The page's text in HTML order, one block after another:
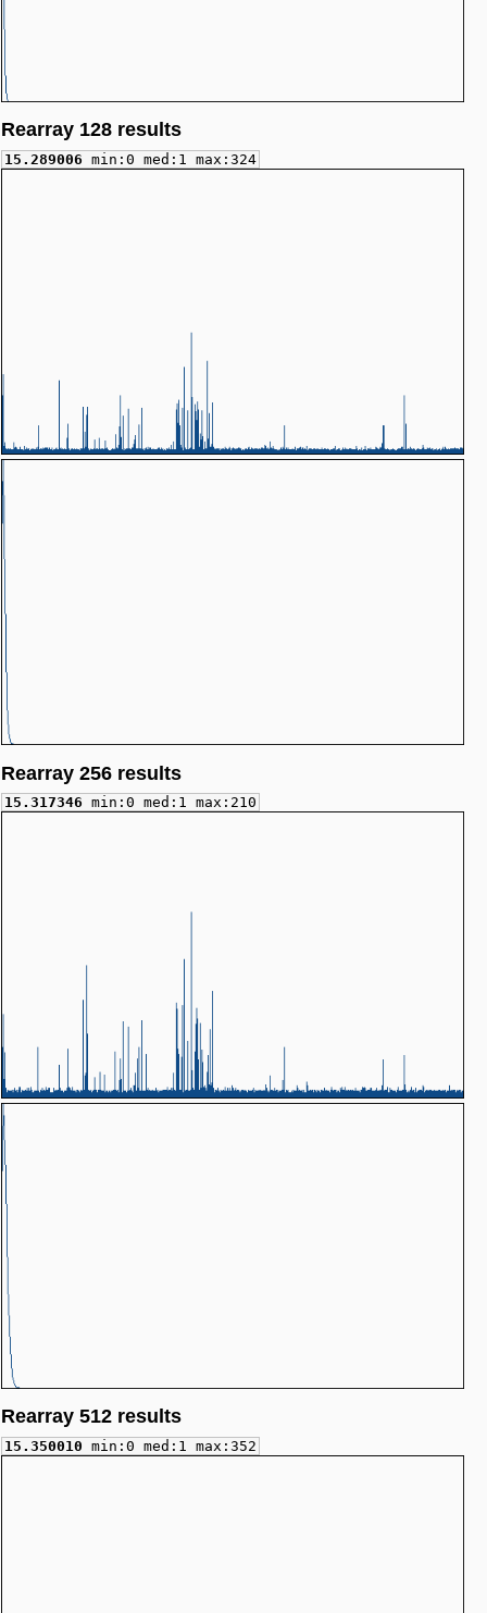
Rearray 128 results
15.289006 min:0 med:1 max:324
Rearray 256 results
15.317346 min:0 med:1 max:210
Rearray 512 results
15.350010 min:0 med:1 max:352